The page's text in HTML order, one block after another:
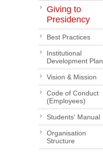
Giving to
Presidency
Best Practices
Institutional
Development Plan
Vision & Mission
Code of Conduct
(Employees)
Students' Manual
Organisation
Structure